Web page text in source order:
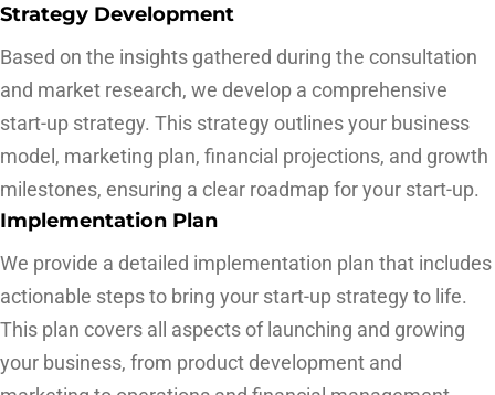
Strategy Development
Based on the insights gathered during the consultation
and market research, we develop a comprehensive
start-up strategy. This strategy outlines your business
model, marketing plan, financial projections, and growth
milestones, ensuring a clear roadmap for your start-up.
Implementation Plan
We provide a detailed implementation plan that includes
actionable steps to bring your start-up strategy to life.
This plan covers all aspects of launching and growing
your business, from product development and